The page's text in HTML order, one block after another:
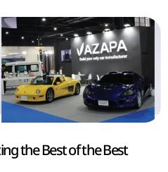
the Best of the Best